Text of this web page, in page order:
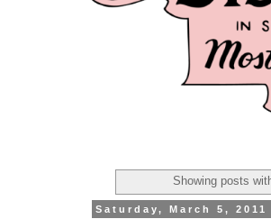
Showing posts
Saturday, March 5, 2011